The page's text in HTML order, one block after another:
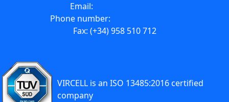
Email:
Phone number:
Fax: (+34) 958 510 712
VIRCELL is an ISO 13485:2016 certified
company